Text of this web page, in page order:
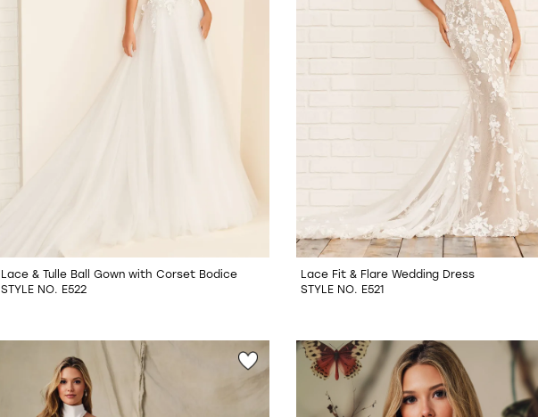
Lace & Tulle Ball Gown with Corset Bodice
STYLE NO. E522
Lace Fit & Flare Wedding Dress
STYLE NO. E521